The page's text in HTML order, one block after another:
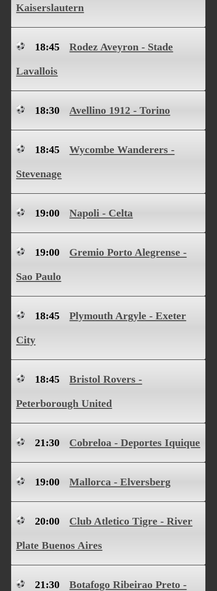
Kaiserslautern
18:45
Rodez Aveyron - Stade
Lavallois
18:30 Avellino 1912 - Torino
18:45
Wycombe Wanderers -
Stevenage
19:00 Napoli - Celta
19:00
Gremio Porto Alegrense -
Sao Paulo
18:45
Plymouth Argyle - Exeter
City
18:45
Bristol Rovers -
Peterborough United
21:30 Cobreloa - Deportes Iquique
19:00 Mallorca - Elversberg
20:00
Club Atletico Tigre - River
Plate Buenos Aires
21:30
Botafogo Ribeirao Preto -